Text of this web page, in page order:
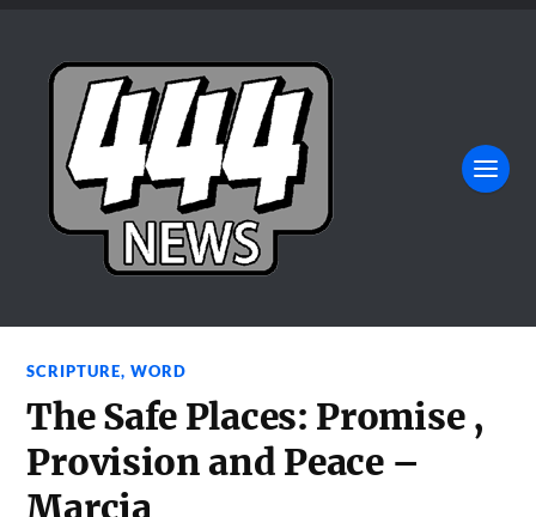
SCRIPTURE,WORD
The Safe Places: Promise ,
Provision and Peace –
Marcia